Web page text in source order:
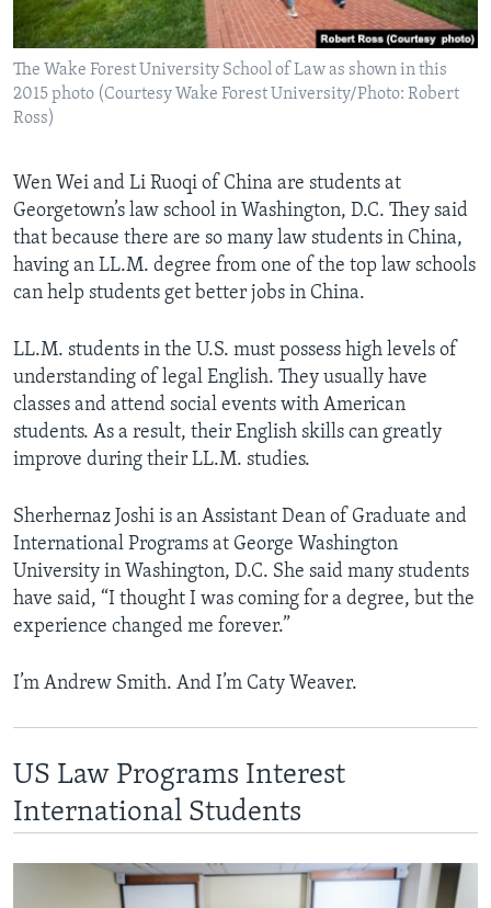
The Wake Forest University School of Law as shown in this
2015 photo (Courtesy Wake Forest University/Photo: Robert
Ross)
Wen Wei and Li Ruoqi of China are students at
Georgetown’s law school in Washington, D.C. They said
that because there are so many law students in China,
having an LL.M. degree from one of the top law schools
can help students get better jobs in China.
LL.M. students in the U.S. must possess high levels of
understanding of legal English. They usually have
classes and attend social events with American
students. As a result, their English skills can greatly
improve during their LL.M. studies.
Sherhernaz Joshi is an Assistant Dean of Graduate and
International Programs at George Washington
University in Washington, D.C. She said many students
have said, “I thought I was coming for a degree, but the
experience changed me forever.”
I’m Andrew Smith. And I’m Caty Weaver.
US Law Programs Interest
International Students